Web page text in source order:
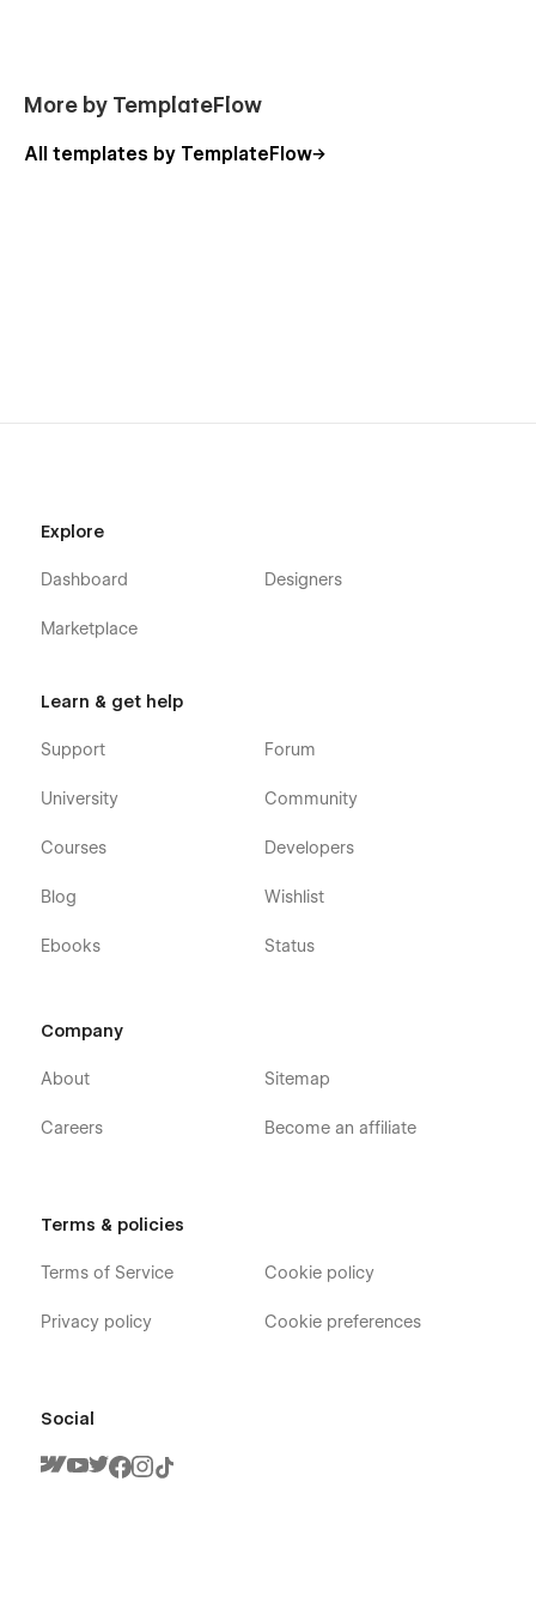
More by TemplateFlow
All templates by TemplateFlow
Explore
Dashboard
Marketplace
Designers
Learn & get help
Support
University
Courses
Blog
Ebooks
Forum
Community
Developers
Wishlist
Status
Company
About
Careers
Sitemap
Become an affiliate
Terms & policies
Terms of Service
Privacy policy
Cookie policy
Cookie preferences
Social